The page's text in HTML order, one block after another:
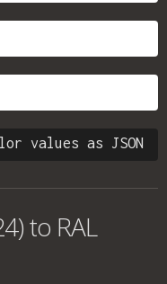
values as JSON
to RAL